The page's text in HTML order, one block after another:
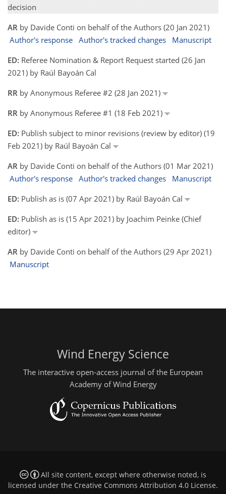
decision
AR by Davide Conti on behalf of the Authors (20 Jan 2021)
Author's response Author's tracked changes
Manuscript
ED: Referee Nomination & Report Request started (26 Jan
2021) by Raúl Bayoán Cal
RR by Anonymous Referee #2 (28 Jan 2021)
RR by Anonymous Referee #1 (18 Feb 2021)
ED: Publish subject to minor revisions (review by editor) (19
Feb 2021) by Raúl Bayoán Cal
AR by Davide Conti on behalf of the Authors (01 Mar 2021)
Author's response Author's tracked changes
Manuscript
ED: Publish as is (07 Apr 2021) by Raúl Bayoán Cal
ED: Publish as is (15 Apr 2021) by Joachim Peinke (Chief
editor)
AR by Davide Conti on behalf of the Authors (29 Apr 2021)
Manuscript
Wind Energy Science
The interactive open-access journal of the European
Academy of Wind Energy
All site content, except where otherwise noted, is
licensed under the Creative Commons Attribution 4.0 License.